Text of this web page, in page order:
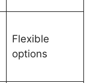
Flexible
options